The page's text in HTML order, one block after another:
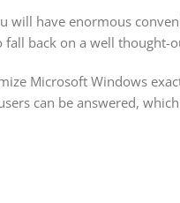
have enormous
back on a well thought-
Microsoft Windows
can be answered,